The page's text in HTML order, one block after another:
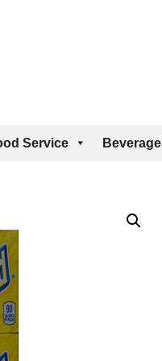
Service